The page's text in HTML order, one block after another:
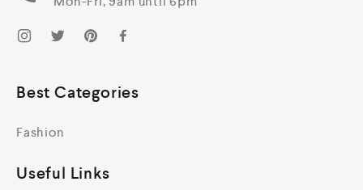
Best Categories
Fashion
Useful Links